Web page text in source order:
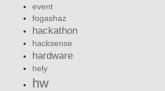
event
fogashaz
hackathon
hacksense
hardware
hely
hw